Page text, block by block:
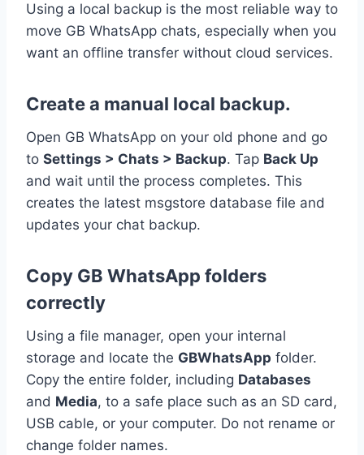
Using a local backup is the most reliable way to
move GB WhatsApp chats, especially when you
want an offline transfer without cloud services.
Create a manual local backup.
Open GB WhatsApp on your old phone and go
to Settings > Chats > Backup. Tap Back Up
and wait until the process completes. This
creates the latest msgstore database file and
updates your chat backup.
Copy GB WhatsApp folders
correctly
Using a file manager, open your internal
storage and locate the GBWhatsApp folder.
Copy the entire folder, including Databases
and Media, to a safe place such as an SD card,
USB cable, or your computer. Do not rename or
change folder names.